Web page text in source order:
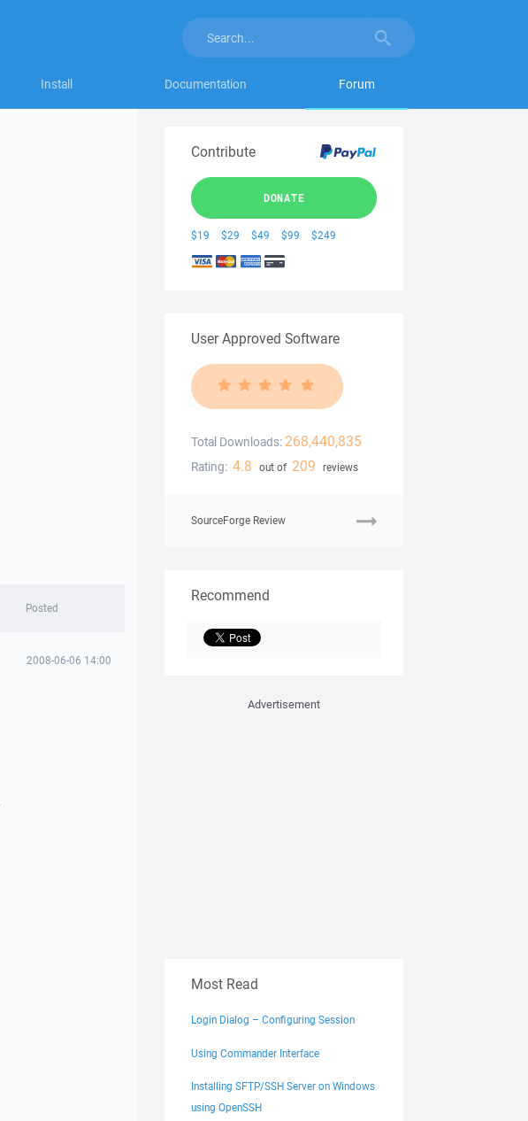
Install Documentation Forum
Posted
2008-06-06 14:00
Contribute
DONATE
$19 $29 $49 $99 $249
User Approved Software
Total Downloads: 268,440,835
Rating: 4.8 out of 209 reviews
SourceForge Review
Recommend
Advertisement
Most Read
Login Dialog – Configuring Session
Using Commander Interface
Installing SFTP/SSH Server on Windows
using OpenSSH